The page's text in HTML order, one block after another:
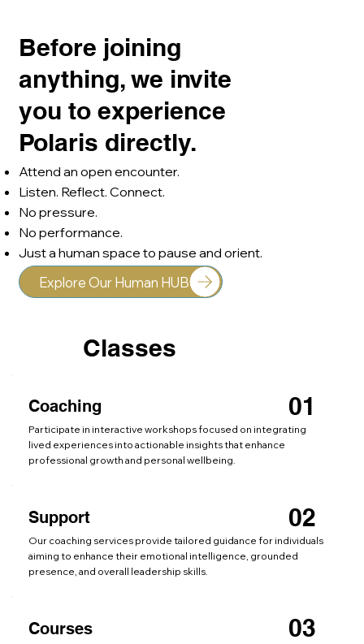
Before joining
anything, we invite
you to experience
Polaris directly.
Attend an open encounter.
Listen. Reflect. Connect.
No pressure.
No performance.
Just a human space to pause and orient.
Explore Our Human HUB
Classes
Coaching
Participate in interactive workshops focused on integrating
lived experiences into actionable insights that enhance
professional growth and personal wellbeing.
01
Support
Our coaching services provide tailored guidance for individuals
aiming to enhance their emotional intelligence, grounded
presence, and overall leadership skills.
02
Courses 03